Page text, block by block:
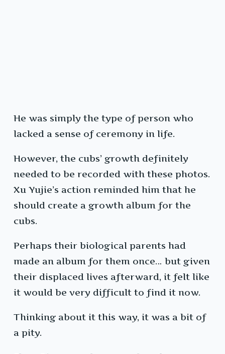
He was simply the type of person who
lacked a sense of ceremony in life.
However, the cubs’ growth definitely
needed to be recorded with these photos.
Xu Yujie’s action reminded him that he
should create a growth album for the
cubs.
Perhaps their biological parents had
made an album for them once… but given
their displaced lives afterward, it felt like
it would be very difficult to find it now.
Thinking about it this way, it was a bit of
a pity.